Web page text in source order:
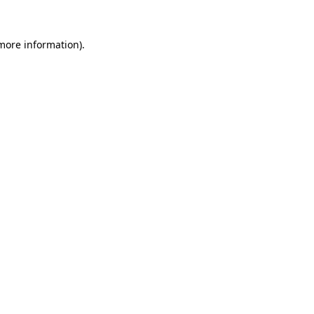
information).